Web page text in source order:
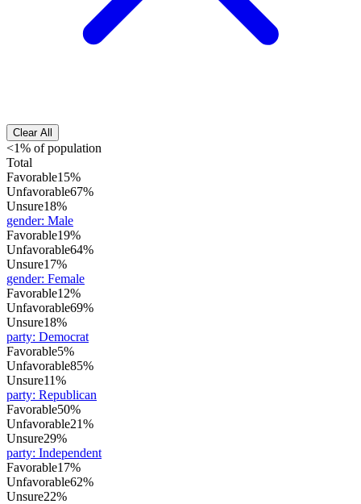
Clear All
<1% of population
Total
Favorable15%
Unfavorable67%
Unsure18%
gender: Male
Favorable19%
Unfavorable64%
Unsure17%
gender: Female
Favorable12%
Unfavorable69%
Unsure18%
party: Democrat
Favorable5%
Unfavorable85%
Unsure11%
party: Republican
Favorable50%
Unfavorable21%
Unsure29%
party: Independent
Favorable17%
Unfavorable62%
Unsure22%